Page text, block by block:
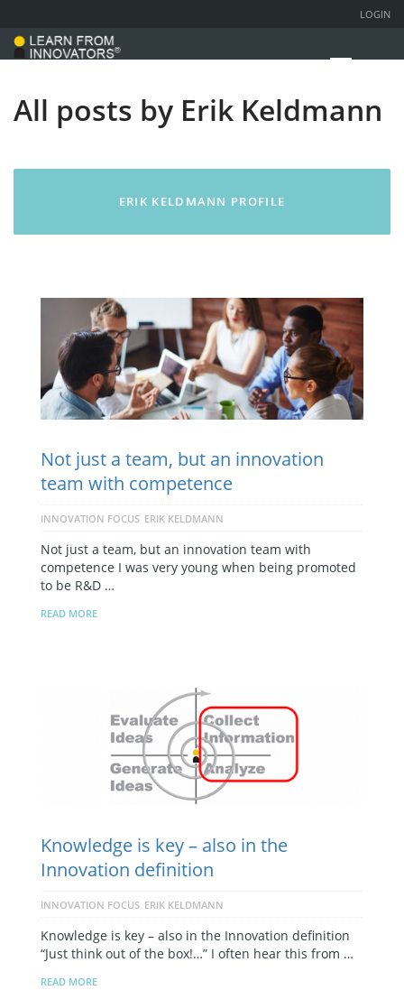
LOGIN
All posts by Erik Keldmann
ERIK KELDMANN PROFILE
Not just a team, but an innovation
team with competence
INNOVATION FOCUS ERIK KELDMANN
Not just a team, but an innovation team with
competence I was very young when being promoted
to be R&D …
READ MORE
Knowledge is key – also in the
Innovation definition
INNOVATION FOCUS ERIK KELDMANN
Knowledge is key – also in the Innovation definition
“Just think out of the box!…” I often hear this from …
READ MORE